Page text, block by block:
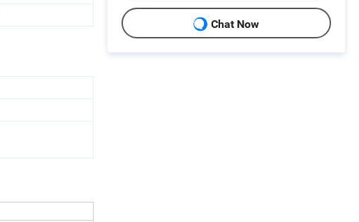
Chat Now